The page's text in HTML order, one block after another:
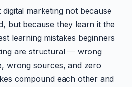
marketing not because
but because they learn it the
learning mistakes beginners
are structural — wrong
wrong sources, and zero
compound each other and